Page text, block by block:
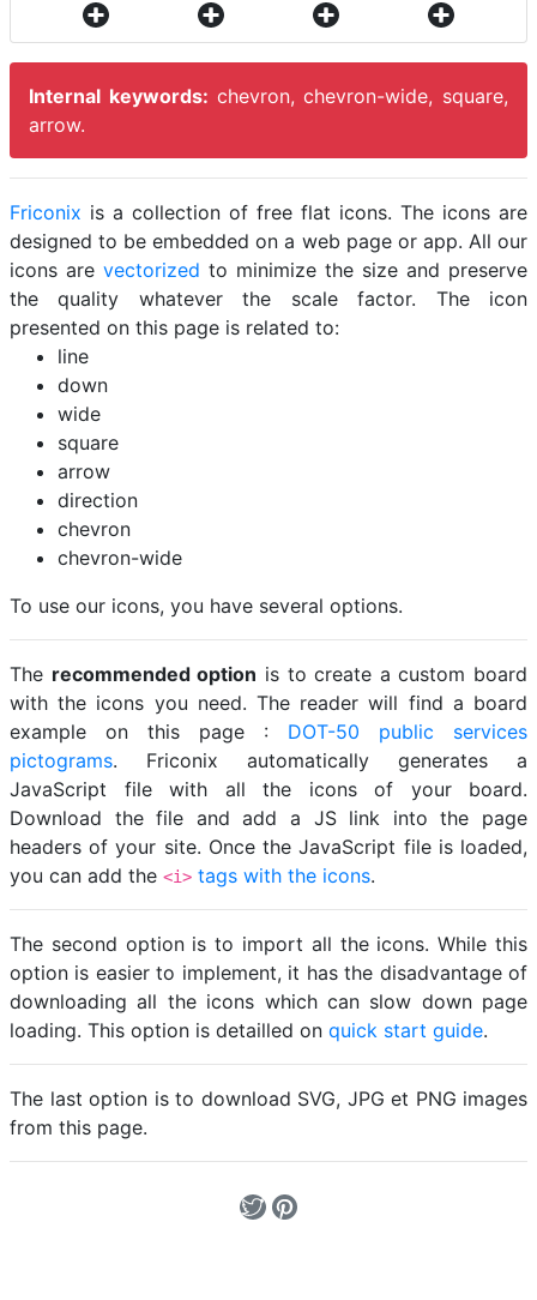
Internal keywords: chevron, chevron-wide, square,
arrow.
Friconix is a collection of free flat icons. The icons are
designed to be embedded on a web page or app. All our
icons are vectorized to minimize the size and preserve
the quality whatever the scale factor. The icon
presented on this page is related to:
line
down
wide
square
arrow
direction
chevron
chevron-wide
To use our icons, you have several options.
The recommended option is to create a custom board
with the icons you need. The reader will find a board
example on this page : DOT-50 public services
pictograms. Friconix automatically generates a
JavaScript file with all the icons of your board.
Download the file and add a JS link into the page
headers of your site. Once the JavaScript file is loaded,
you can add the <i> tags with the icons.
The second option is to import all the icons. While this
option is easier to implement, it has the disadvantage of
downloading all the icons which can slow down page
loading. This option is detailled on quick start guide.
The last option is to download SVG, JPG et PNG images
from this page.